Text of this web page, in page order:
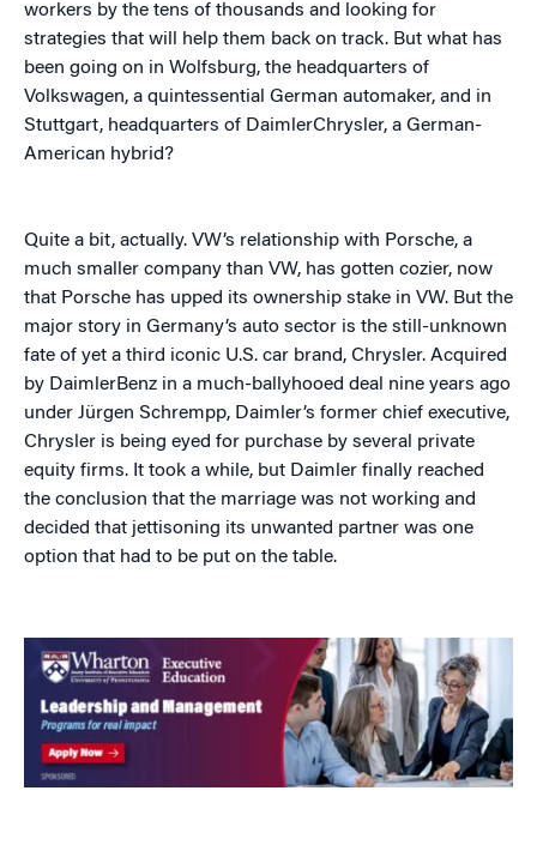
workers by the tens of thousands and looking for
strategies that will help them back on track. But what has
been going on in Wolfsburg, the headquarters of
Volkswagen, a quintessential German automaker, and in
Stuttgart, headquarters of DaimlerChrysler, a German-
American hybrid?
Quite a bit, actually. VW’s relationship with Porsche, a
much smaller company than VW, has gotten cozier, now
that Porsche has upped its ownership stake in VW. But the
major story in Germany’s auto sector is the still-unknown
fate of yet a third iconic U.S. car brand, Chrysler. Acquired
by DaimlerBenz in a much-ballyhooed deal nine years ago
under Jürgen Schrempp, Daimler’s former chief executive,
Chrysler is being eyed for purchase by several private
equity firms. It took a while, but Daimler finally reached
the conclusion that the marriage was not working and
decided that jettisoning its unwanted partner was one
option that had to be put on the table.